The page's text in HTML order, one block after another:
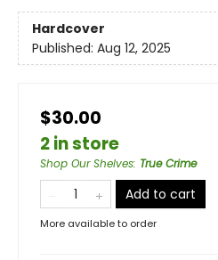
Hardcover
Published: Aug 12, 2025
$30.00
2 in store
Shop Our Shelves: True Crime
Add to cart
More available to order